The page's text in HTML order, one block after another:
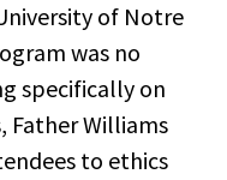
of Notre
was no
specifically on
Father Williams
to ethics